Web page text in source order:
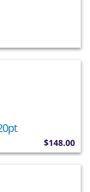
$148.00